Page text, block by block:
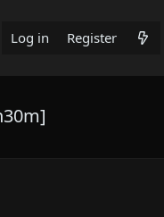
Log in Register